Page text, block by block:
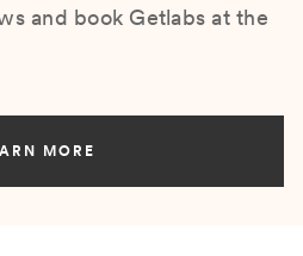
and book Getlabs at the
MORE